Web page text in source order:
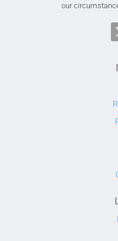
our